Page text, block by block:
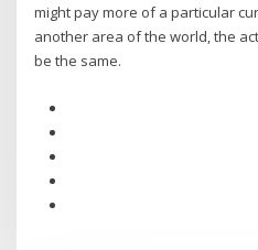
might pay more of a particular
another area of the world, the
be the same.